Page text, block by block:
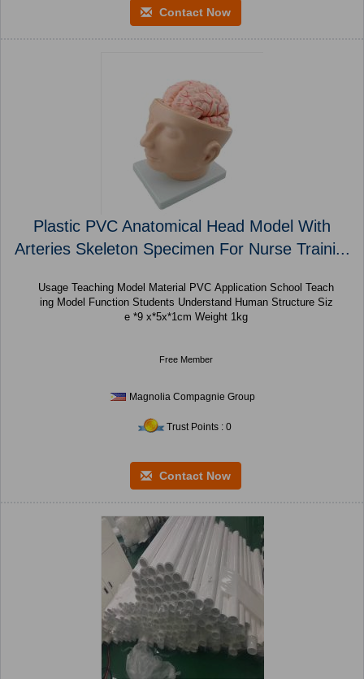
Contact Now
Plastic PVC Anatomical Head Model With
Arteries Skeleton Specimen For Nurse Traini...
Usage Teaching Model Material PVC Application School Teach
ing Model Function Students Understand Human Structure Siz
e *9 x*5x*1cm Weight 1kg
Free Member
Magnolia Compagnie Group
Trust Points : 0
Contact Now